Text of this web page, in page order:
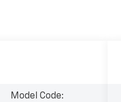
Model Code: